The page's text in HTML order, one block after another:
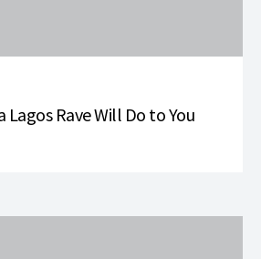
Lagos Rave Will Do to You